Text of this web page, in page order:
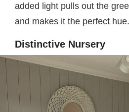
added light pulls out the
and makes it the perfect hue.
Distinctive Nursery